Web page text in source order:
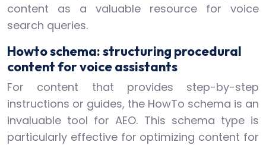
content as a valuable resource for voice
search queries.
Howto schema: structuring procedural
content for voice assistants
For content that provides step-by-step
instructions or guides, the HowTo schema is an
invaluable tool for AEO. This schema type is
particularly effective for optimizing content for